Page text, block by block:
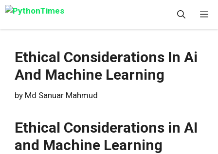
Skip
content
Ethical Considerations In Ai
And Machine Learning
by Md Sanuar Mahmud
Ethical Considerations in AI
and Machine Learning